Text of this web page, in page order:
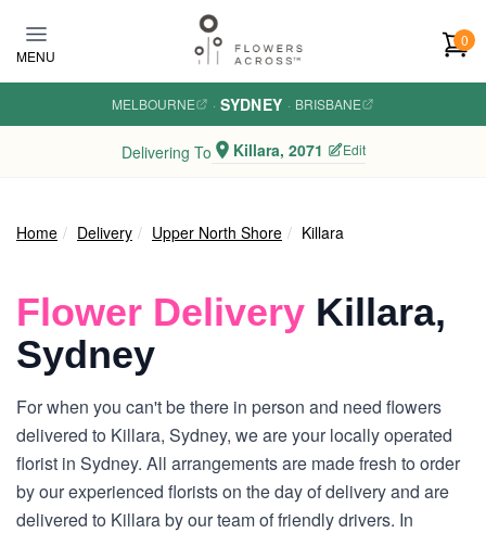
MENU
0
MELBOURNE · SYDNEY · BRISBANE
Delivering To Killara, 2071 Edit
Home Delivery Upper North Shore Killara
Flower Delivery Killara,
Sydney
For when you can't be there in person and need flowers
delivered to Killara, Sydney, we are your locally operated
florist in Sydney. All arrangements are made fresh to order
by our experienced florists on the day of delivery and are
delivered to Killara by our team of friendly drivers. In